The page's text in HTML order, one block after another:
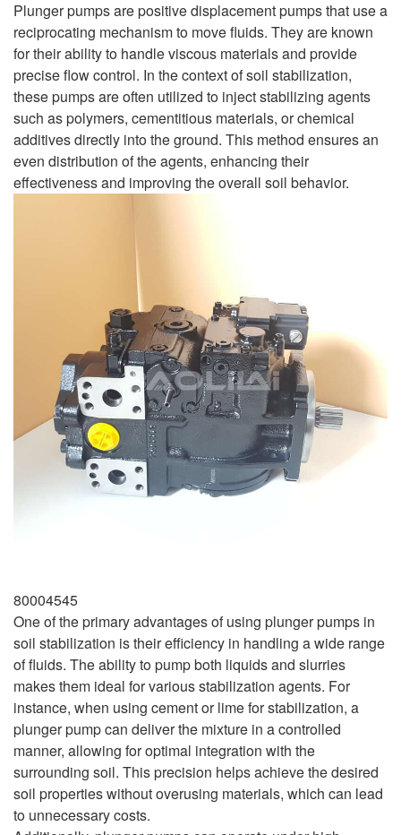
Plunger pumps are positive displacement pumps that use a
reciprocating mechanism to move fluids. They are known
for their ability to handle viscous materials and provide
precise flow control. In the context of soil stabilization,
these pumps are often utilized to inject stabilizing agents
such as polymers, cementitious materials, or chemical
additives directly into the ground. This method ensures an
even distribution of the agents, enhancing their
effectiveness and improving the overall soil behavior.
80004545
One of the primary advantages of using plunger pumps in
soil stabilization is their efficiency in handling a wide range
of fluids. The ability to pump both liquids and slurries
makes them ideal for various stabilization agents. For
instance, when using cement or lime for stabilization, a
plunger pump can deliver the mixture in a controlled
manner, allowing for optimal integration with the
surrounding soil. This precision helps achieve the desired
soil properties without overusing materials, which can lead
to unnecessary costs.